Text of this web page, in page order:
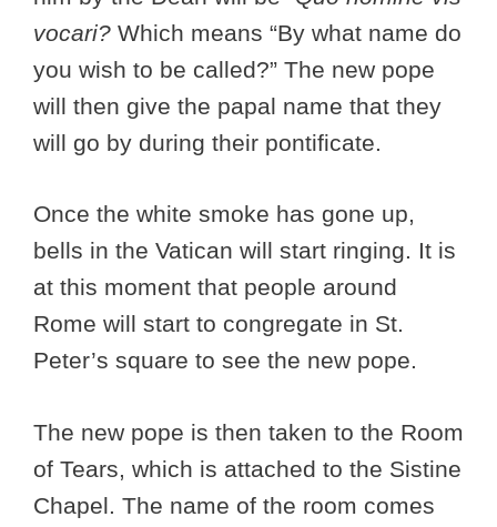
vocari? Which means “By what name do
you wish to be called?” The new pope
will then give the papal name that they
will go by during their pontificate.
Once the white smoke has gone up,
bells in the Vatican will start ringing. It is
at this moment that people around
Rome will start to congregate in St.
Peter’s square to see the new pope.
The new pope is then taken to the Room
of Tears, which is attached to the Sistine
Chapel. The name of the room comes